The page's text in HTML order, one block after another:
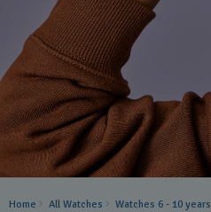
Home All Watches Watches 6 - 10 years​